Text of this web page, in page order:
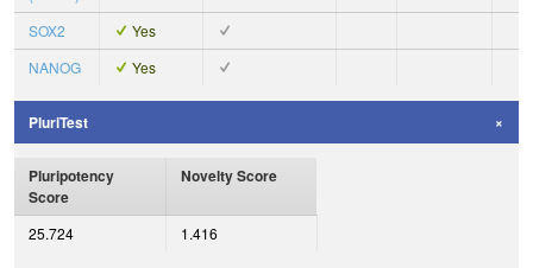
SOX2
Yes
NANOG
Yes
PluriTest
Pluripotency
Score
Novelty Score
25.724 1.416